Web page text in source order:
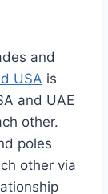
and
USA is
and UAE
other.
poles
other via